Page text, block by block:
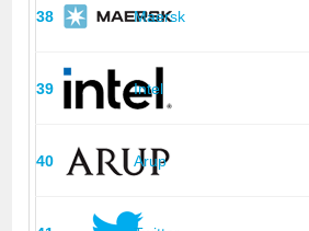
38 Maersk
39 Intel
40 Arup